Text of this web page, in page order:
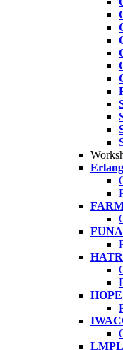
Erlang
HOPE
LMPL